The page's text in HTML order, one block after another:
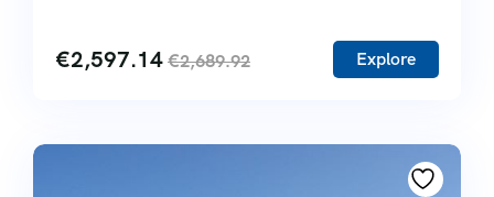
€2,597.14€2,689.92 Explore